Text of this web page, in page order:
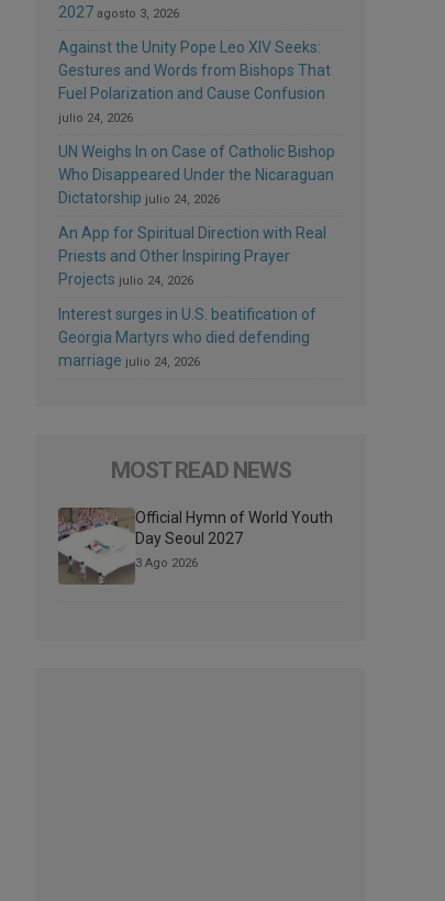
2027 agosto 3, 2026
Against the Unity Pope Leo XIV Seeks:
Gestures and Words from Bishops That
Fuel Polarization and Cause Confusion
julio 24, 2026
UN Weighs In on Case of Catholic Bishop
Who Disappeared Under the Nicaraguan
Dictatorship julio 24, 2026
An App for Spiritual Direction with Real
Priests and Other Inspiring Prayer
Projects julio 24, 2026
Interest surges in U.S. beatification of
Georgia Martyrs who died defending
marriage julio 24, 2026
MOST READ NEWS
Official Hymn of World Youth
Day Seoul 2027
3 Ago 2026